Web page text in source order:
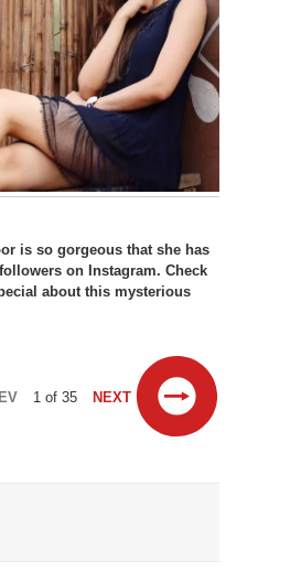
is so gorgeous that she has
on Instagram. Check
about this mysterious
1 of 35 NEXT